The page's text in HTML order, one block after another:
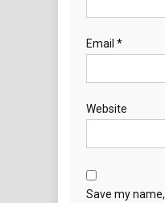
Email *
Website
Save my name,